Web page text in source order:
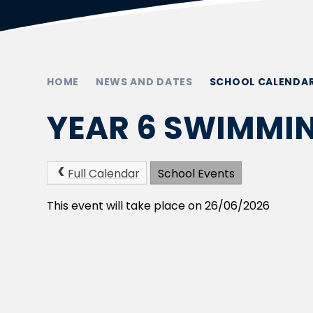
HOME NEWS AND DATES SCHOOL
YEAR 6
Full Calendar School Events
This event will take place on 26/06/2026